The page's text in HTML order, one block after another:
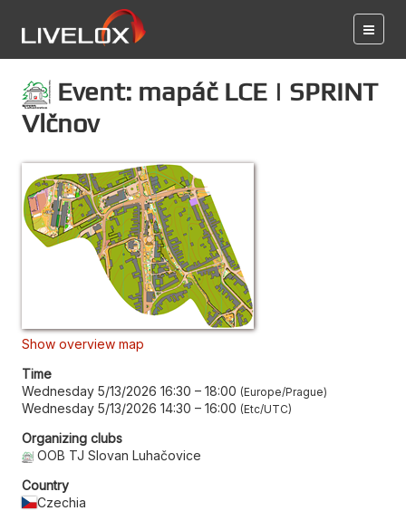
Event: mapáč LCE | SPRINT
Vlčnov
Show overview map
Time
Wednesday 5/13/2026 16:30 – 18:00 Europe/Prague
Wednesday 5/13/2026 14:30 – 16:00 Etc/UTC
Organizing clubs
OOB TJ Slovan Luhačovice
Country
Czechia